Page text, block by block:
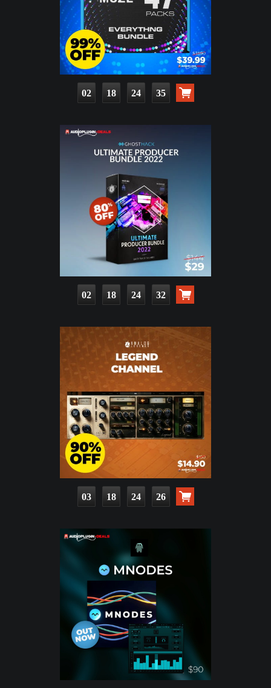
02 18 24 33
02 18 24 30
03 18 24 24